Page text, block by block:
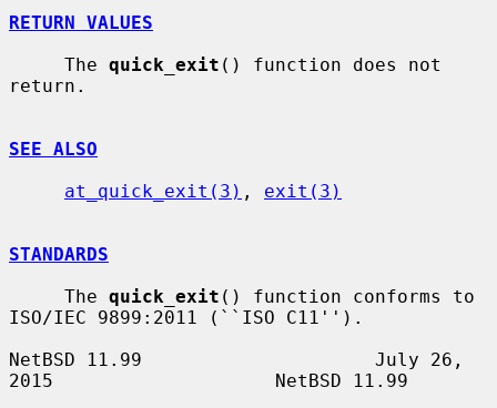
RETURN VALUES
     The
quick_exit () function does not
return.
SEE ALSO
at_quick_exit(3) , exit(3)
STANDARDS
     The
quick_exit () function conforms to
ISO/IEC 9899:2011 (``ISO C11'').
NetBSD 11.99                     July 26,